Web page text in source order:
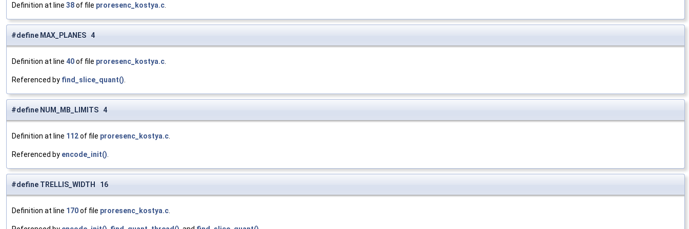
Definition at line 38of file proresenc_kostya.c
#define MAX_PLANES 4
Definition at line 40of file proresenc_kostya.c
Referenced by find_slice_quant()
#define NUM_MB_LIMITS 4
Definition at line 112of file proresenc_kostya.c
Referenced by encode_init()
#define TRELLIS_WIDTH 16
Definition at line 170of file proresenc_kostya.c